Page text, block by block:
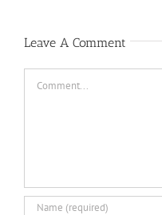
Leave A Comment